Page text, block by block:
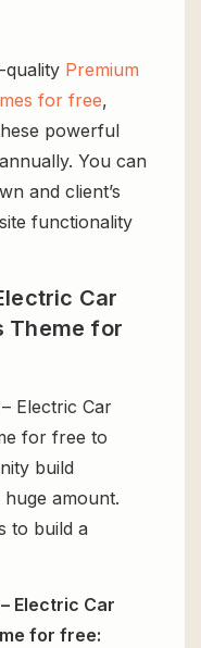
quality Premium
for free,
powerful
You can
and client’s
functionality
Car
Theme for
Electric Car
for free to
build
amount.
to build a
Electric Car
for free: